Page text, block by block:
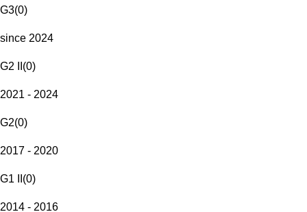
G3(0)
since 2024
G2 II (0)
2021 - 2024
G2(0)
2017 - 2020
G1 II (0)
2014 - 2016